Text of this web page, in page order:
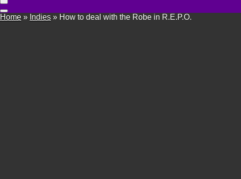
Home » Indies » How to deal with the Robe in R.E.P.O.